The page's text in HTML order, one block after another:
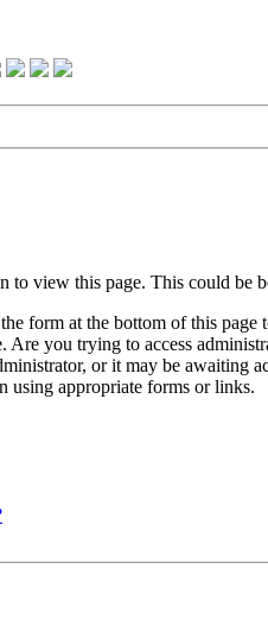
to view this page. This could be
form at the bottom of this page
Are you trying to access
or it may be awaiting
using appropriate forms or links.